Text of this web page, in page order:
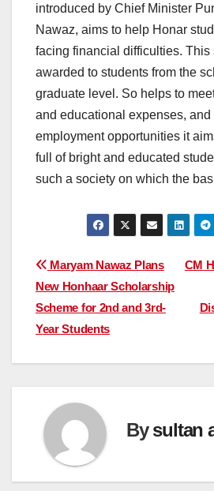
introduced by Chief Minister
Nawaz, aims to help Honar
facing financial difficulties. This
awarded to students from the
graduate level. So helps to
and educational expenses,
employment opportunities it
full of bright and educated
such a society on which the
Post
navigation
CM
Maryam Nawaz Plans
New Honhaar Scholarship
Scheme for 2nd and 3rd-
Year Students
Bysultan